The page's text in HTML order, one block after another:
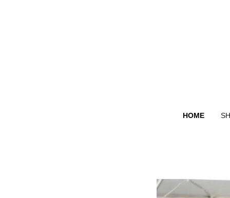
HOME